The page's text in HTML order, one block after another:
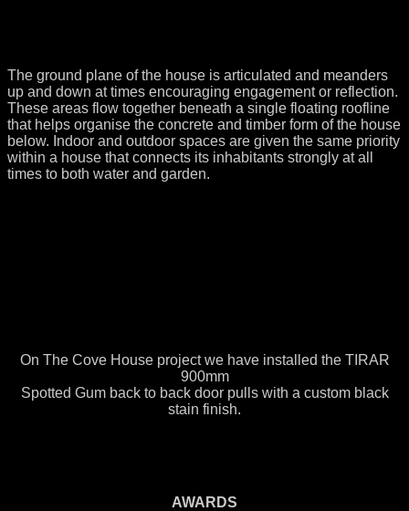
The ground plane of the house is articulated and meanders
up and down at times encouraging engagement or reflection.
These areas flow together beneath a single floating roofline
that helps organise the concrete and timber form of the house
below. Indoor and outdoor spaces are given the same priority
within a house that connects its inhabitants strongly at all
times to both water and garden.
On The Cove House project we have installed the TIRAR
900mm
Spotted Gum back to back door pulls with a custom black
stain finish.
AWARDS